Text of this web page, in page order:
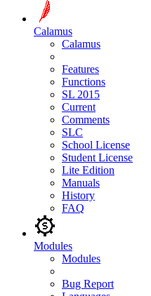
Calamus
Calamus
Features
Functions
SL 2015
Current
Comments
SLC
School License
Student License
Lite Edition
Manuals
History
FAQ
Modules
Modules
Bug Report